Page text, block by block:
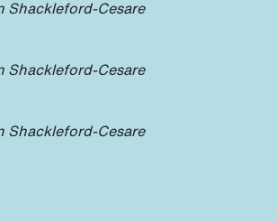
Shackleford-Cesare
Shackleford-Cesare
Shackleford-Cesare